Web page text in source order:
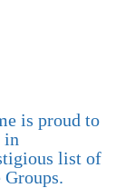
is proud to
in
list of
Groups.